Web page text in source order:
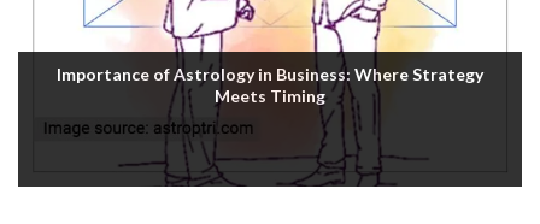
Importance of Astrology in Business: Where Strategy
Meets Timing